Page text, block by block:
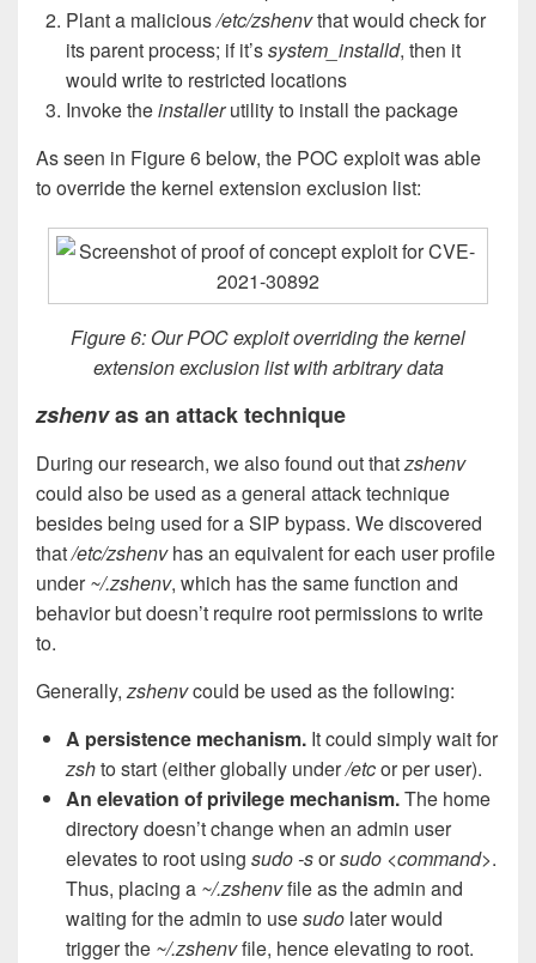
Plant a malicious/etc/zshenvthat would check for
its parent process; if it’ssystem_installd, then it
would write to restricted locations
Invoke theinstallerutility to install the package
As seen in Figure 6 below, the POC exploit was able
to override the kernel extension exclusion list:
Figure 6: Our POC exploit overriding the kernel
extension exclusion list with arbitrary data
zshenvas an attack technique
During our research, we also found out thatzshenv
could also be used as a general attack technique
besides being used for a SIP bypass. We discovered
that/etc/zshenvhas an equivalent for each user profile
under~/.zshenv, which has the same function and
behavior but doesn’t require root permissions to write
to.
Generally,zshenvcould be used as the following:
A persistence mechanism. It could simply wait for
zshto start (either globally under/etcor per user).
An elevation of privilege mechanism.The home
directory doesn’t change when an admin user
elevates to root using sudo -sorsudo <command>.
Thus, placing a ~/.zshenvfile as the admin and
waiting for the admin to usesudo later would
trigger the ~/.zshenvfile, hence elevating to root.